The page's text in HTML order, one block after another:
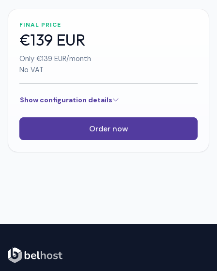
FINAL PRICE
€139 EUR
Only €139 EUR/month
No VAT
Show configuration details
Order now